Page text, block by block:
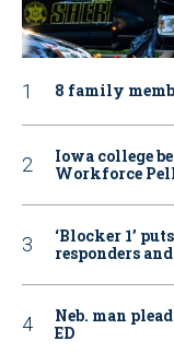
8 family
Iowa college
Workforce
‘Blocker 1’
responders
Neb. man
ED